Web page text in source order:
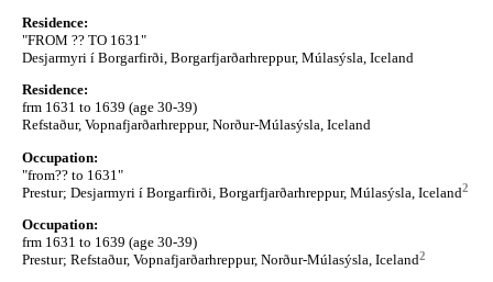
Residence:
"FROM ?? TO 1631"
Desjarmyri í Borgarfirði, Borgarfjarðarhreppur, Múlasýsla, Iceland
Residence:
frm 1631 to 1639 (age 30-39)
Refstaður, Vopnafjarðarhreppur, Norður-Múlasýsla, Iceland
Occupation:
"from?? to 1631"
Prestur; Desjarmyri í Borgarfirði, Borgarfjarðarhreppur, Múlasýsla, Iceland2
Occupation:
frm 1631 to 1639 (age 30-39)
Prestur; Refstaður, Vopnafjarðarhreppur, Norður-Múlasýsla, Iceland2